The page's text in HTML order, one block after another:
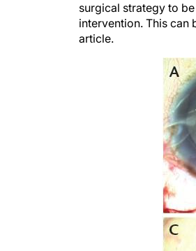
surgical strategy to
intervention. This can
article.